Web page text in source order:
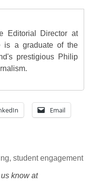
Editorial Director at
is a graduate of the
prestigious Philip
Email
, student engagement
know at